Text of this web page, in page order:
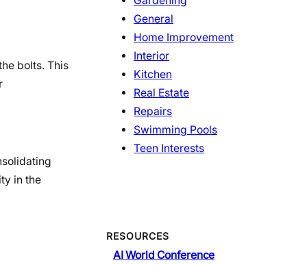
bolts. This
in the
General
Home Improvement
Interior
Kitchen
Real Estate
Repairs
Swimming Pools
Teen Interests
RESOURCES
AI World Conference